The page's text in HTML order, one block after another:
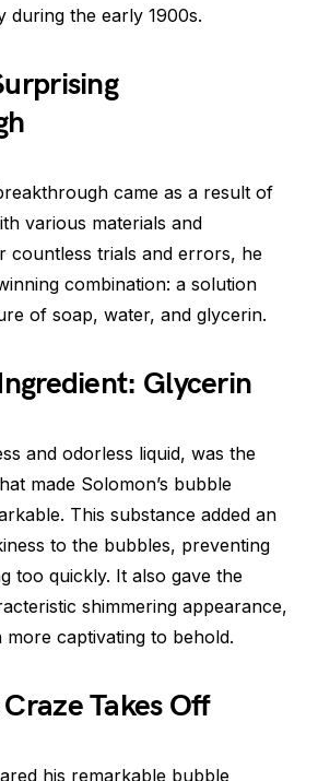
during the early 1900s.
came as a result of
various materials and
countless trials and errors, he
combination: a solution
of soap, water, and glycerin.
Glycerin
and odorless liquid, was the
made Solomon’s bubble
This substance added an
to the bubbles, preventing
too quickly. It also gave the
shimmering appearance,
more captivating to behold.
Takes Off
his remarkable bubble